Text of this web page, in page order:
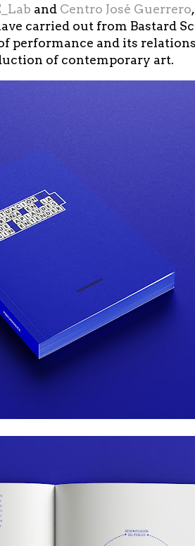
and Centro José Guerrero
carried out from Bastard
performance and its
of contemporary art.